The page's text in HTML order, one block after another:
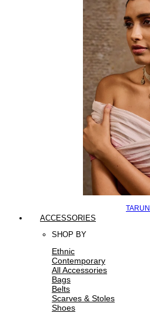
ACCESSORIES
SHOP BY
Ethnic
Contemporary
All Accessories
Bags
Belts
Scarves & Stoles
Shoes